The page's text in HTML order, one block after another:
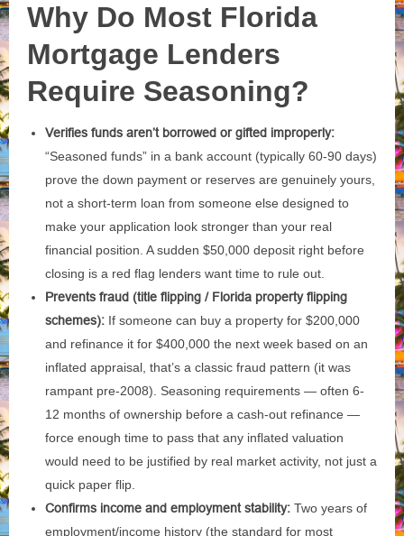
Why Do Most Florida
Mortgage Lenders
Require Seasoning?
Verifies funds aren’t borrowed or gifted improperly:
“Seasoned funds” in a bank account (typically 60-90 days)
prove the down payment or reserves are genuinely yours,
not a short-term loan from someone else designed to
make your application look stronger than your real
financial position. A sudden $50,000 deposit right before
closing is a red flag lenders want time to rule out.
Prevents fraud (title flipping / Florida property flipping
schemes): If someone can buy a property for $200,000
and refinance it for $400,000 the next week based on an
inflated appraisal, that’s a classic fraud pattern (it was
rampant pre-2008). Seasoning requirements — often 6-
12 months of ownership before a cash-out refinance —
force enough time to pass that any inflated valuation
would need to be justified by real market activity, not just a
quick paper flip.
Confirms income and employment stability: Two years of
employment/income history (the standard for most